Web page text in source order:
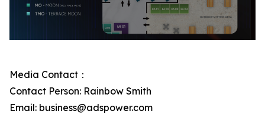
Media Contact：
Contact Person: Rainbow Smith
Email: business@adspower.com